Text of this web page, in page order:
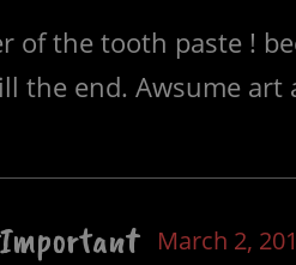
of the tooth paste !
the end. Awsume art
March 2,